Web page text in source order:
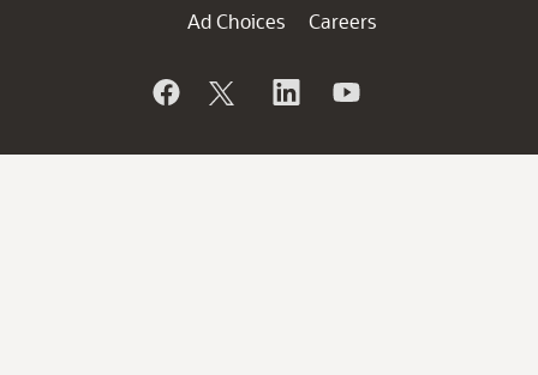
Ad Choices
Careers